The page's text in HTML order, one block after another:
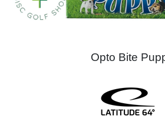
Opto Bite